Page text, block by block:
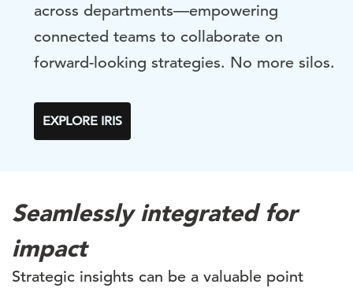
across departments—empowering
connected teams to collaborate on
forward-looking strategies. No more silos.
EXPLORE IRIS
Seamlessly integrated for
impact
Strategic insights can be a valuable point